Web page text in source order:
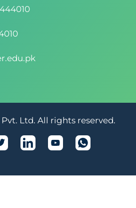
Ltd. All rights reserved.